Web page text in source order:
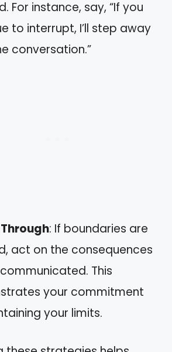
For instance, say, “If you
to interrupt, I’ll step away
conversation.”
: If boundaries are
act on the consequences
This
your commitment
your limits.